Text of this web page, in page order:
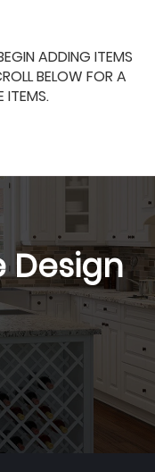
ADDING ITEMS
BELOW FOR A
ITEMS.
Design